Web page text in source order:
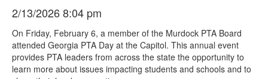
2/13/2026 8:04 pm
On Friday, February 6, a member of the Murdock PTA Board
attended Georgia PTA Day at the Capitol. This annual event
provides PTA leaders from across the state the opportunity to
learn more about issues impacting students and schools and to